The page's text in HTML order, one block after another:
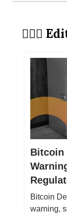
🕵🏻‍♀️
Bitcoin
Bitcoin
warning,